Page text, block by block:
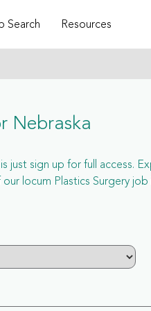
Search Resources
Nebraska
sign up for full access.
locum Plastics Surgery